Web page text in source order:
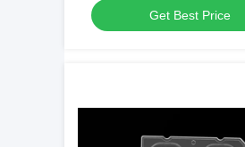
Get Best Price